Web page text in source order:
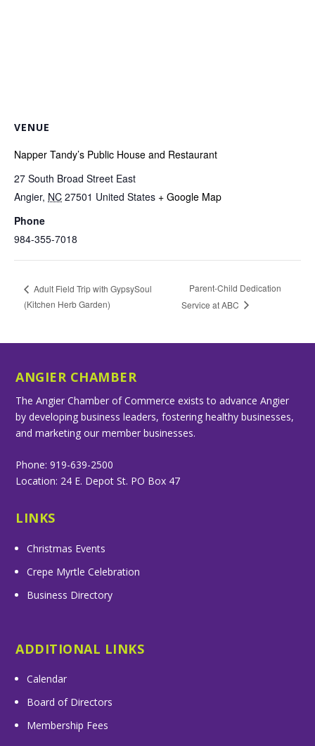
VENUE
Napper Tandy’s Public House and Restaurant
27 South Broad Street East
Angier, NC 27501 United States + Google Map
Phone
984-355-7018
Adult Field Trip with GypsySoul
(Kitchen Herb Garden)
Parent-Child Dedication
Service at ABC
ANGIER CHAMBER
The Angier Chamber of Commerce exists to advance Angier
by developing business leaders, fostering healthy businesses,
and marketing our member businesses.
Phone: 919-639-2500
Location: 24 E. Depot St. PO Box 47
LINKS
Christmas Events
Crepe Myrtle Celebration
Business Directory
ADDITIONAL LINKS
Calendar
Board of Directors
Membership Fees